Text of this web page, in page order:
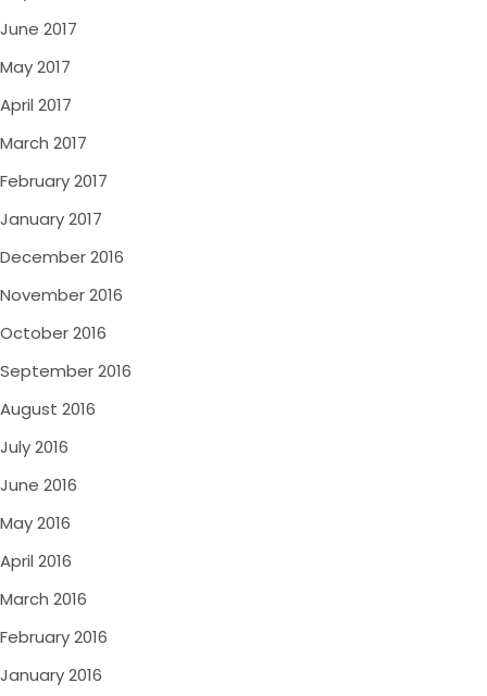
June 2017
May 2017
April 2017
March 2017
February 2017
January 2017
December 2016
November 2016
October 2016
September 2016
August 2016
July 2016
June 2016
May 2016
April 2016
March 2016
February 2016
January 2016